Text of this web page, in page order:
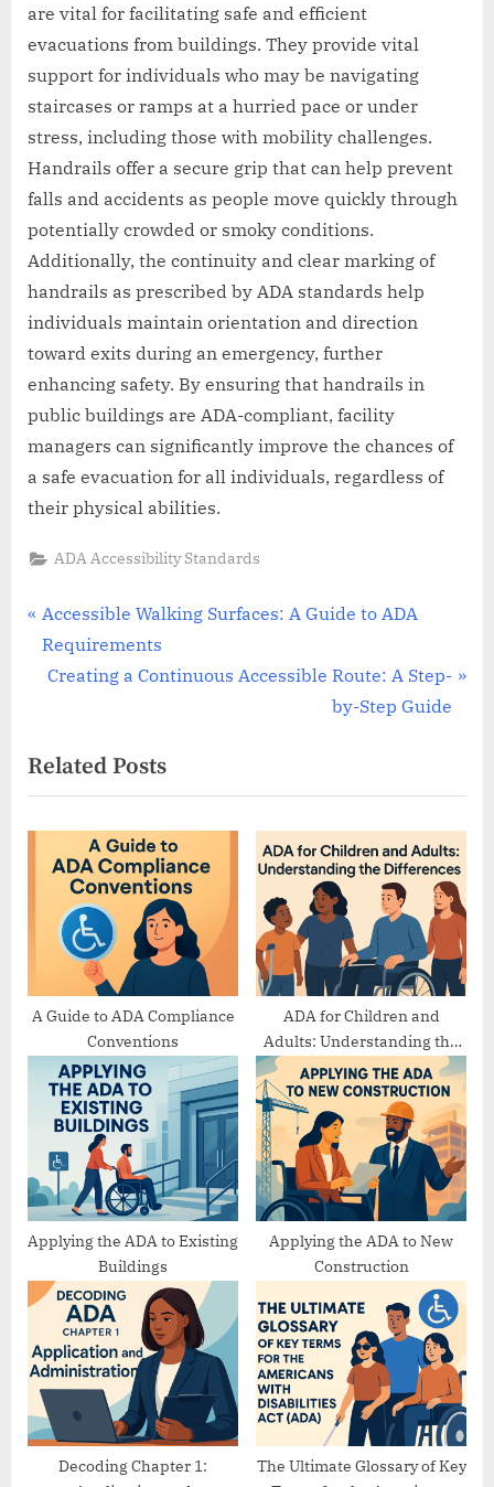
are vital for facilitating safe and efficient
evacuations from buildings. They provide vital
support for individuals who may be navigating
staircases or ramps at a hurried pace or under
stress, including those with mobility challenges.
Handrails offer a secure grip that can help prevent
falls and accidents as people move quickly through
potentially crowded or smoky conditions.
Additionally, the continuity and clear marking of
handrails as prescribed by ADA standards help
individuals maintain orientation and direction
toward exits during an emergency, further
enhancing safety. By ensuring that handrails in
public buildings are ADA-compliant, facility
managers can significantly improve the chances of
a safe evacuation for all individuals, regardless of
their physical abilities.
ADA Accessibility Standards
Post
navigation
P
r
e
o
u
s
Accessible Walking Surfaces: A Guide to ADA
Requirements
N
t
P
o
s
Creating a Continuous Accessible Route: A Step-
by-Step Guide
Related Posts
A Guide to ADA Compliance
Conventions
ADA for Children and
Adults: Understanding the
Differences
Applying the ADA to Existing
Buildings
Applying the ADA to New
Construction
Decoding Chapter 1:
The Ultimate Glossary of Key